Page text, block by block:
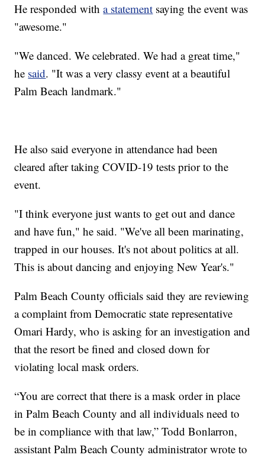
He responded witha statement saying the event was
"awesome."
"We danced. We celebrated. We had a great time,"
he said. "It was a very classy event at a beautiful
Palm Beach landmark."
He also said everyone in attendance had been
cleared after taking COVID-19 tests prior to the
event.
"I think everyone just wants to get out and dance
and have fun," he said. "We've all been marinating,
trapped in our houses. It's not about politics at all.
This is about dancing and enjoying New Year's."
Palm Beach County officials said they are reviewing
a complaint from Democratic state representative
Omari Hardy, who is asking for an investigation and
that the resort be fined and closed down for
violating local mask orders.
“You are correct that there is a mask order in place
in Palm Beach County and all individuals need to
be in compliance with that law,” Todd Bonlarron,
assistant Palm Beach County administrator wrote to